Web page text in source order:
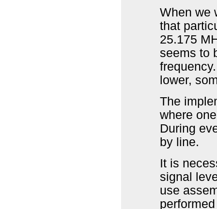
When we
that
25.175
seems to
lower,
The
where
During
by line.
It is
signal
use